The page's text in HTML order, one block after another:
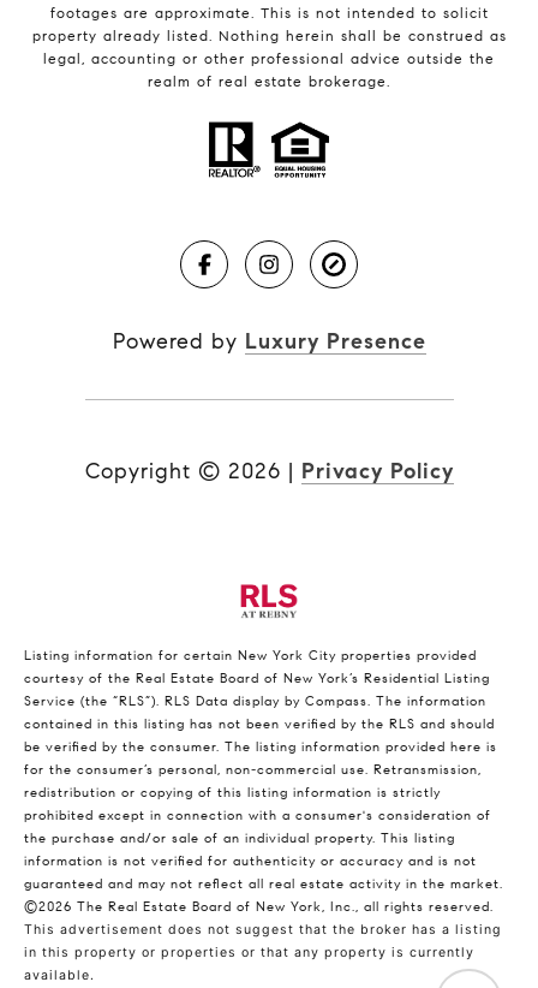
footages are approximate. This is not intended to solicit
property already listed. Nothing herein shall be construed as
legal, accounting or other professional advice outside the
realm of real estate brokerage.
Powered by Luxury Presence
Copyright © 2026 | Privacy Policy
Listing information for certain New York City properties provided
courtesy of the Real Estate Board of New York’s Residential Listing
Service (the “RLS”). RLS Data display by Compass. The information
contained in this listing has not been verified by the RLS and should
be verified by the consumer. The listing information provided here is
for the consumer’s personal, non-commercial use. Retransmission,
redistribution or copying of this listing information is strictly
prohibited except in connection with a consumer's consideration of
the purchase and/or sale of an individual property. This listing
information is not verified for authenticity or accuracy and is not
guaranteed and may not reflect all real estate activity in the market.
©2026 The Real Estate Board of New York, Inc., all rights reserved.
This advertisement does not suggest that the broker has a listing
in this property or properties or that any property is currently
available.